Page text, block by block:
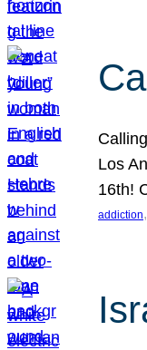
Los
16th!
addiction,